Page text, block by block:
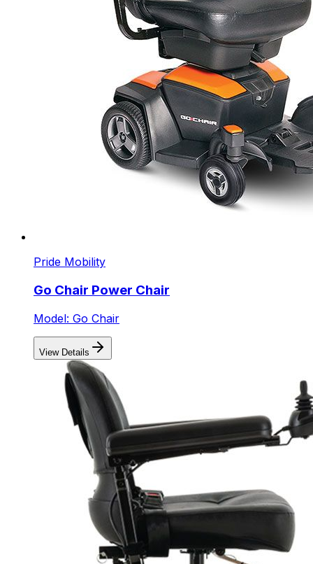
Pride Mobility
Go Chair Power Chair
Model: Go Chair
View Details